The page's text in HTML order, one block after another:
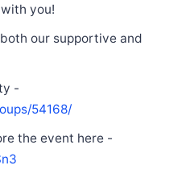
you!
our supportive and
-
54168/
the event here -